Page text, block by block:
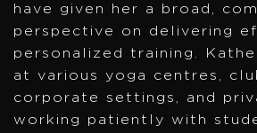
have given her a broad,
perspective on delivering
personalized training.
at various yoga centres,
corporate settings, and
working patiently with